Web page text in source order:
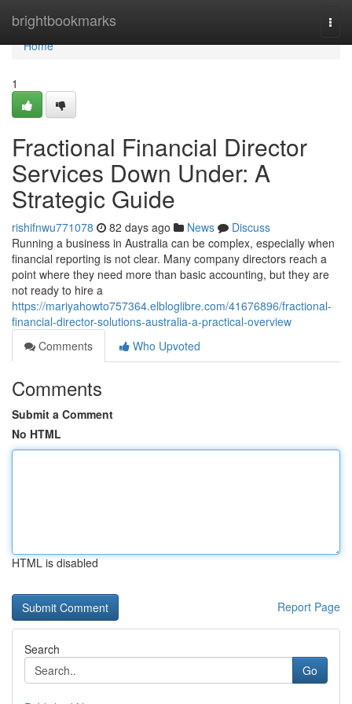
brightbookmarks
Home
Home
1
Fractional Financial Director
Services Down Under: A
Strategic Guide
rishifnwu771078 82 days ago News
Discuss
Running a business in Australia can be complex, especially when
financial reporting is not clear. Many company directors reach a
point where they need more than basic accounting, but they are
not ready to hire a
https://mariyahowto757364.elbloglibre.com/41676896/fractional-
financial-director-solutions-australia-a-practical-overview
Comments
Who Upvoted
Comments
Submit a Comment
No HTML
HTML is disabled
Report Page
Search
Go